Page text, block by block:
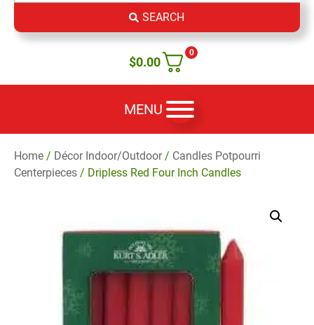
SEARCH
0
$0.00
MENU
Home / Décor Indoor/Outdoor/ Candles Potpourri
Centerpieces / Dripless Red Four Inch Candles